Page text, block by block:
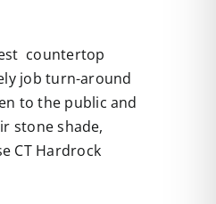
countertop
job turn-around
to the public and
stone shade,
CT Hardrock